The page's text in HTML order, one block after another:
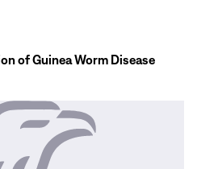
of Guinea Worm Disease